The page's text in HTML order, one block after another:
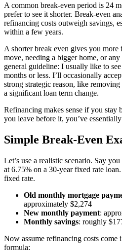
A common break-even period is 24
prefer to see it shorter. Break-even
refinancing costs outweigh savings,
within a few years.
A shorter break even gives you
move, needing a bigger home, or
general guideline: I usually like to
months or less. I’ll occasionally
strong strategic reason, like
a significant loan term change.
Refinancing makes sense if you stay
you leave before it, you’ve
Simple Break-Even
Let’s use a realistic scenario. Say
at 6.75% on a 30-year fixed rate
fixed rate.
Old monthly mortgage
approximately $2,274
New monthly payment:
Monthly savings: roughly
Now assume refinancing costs come
formula: